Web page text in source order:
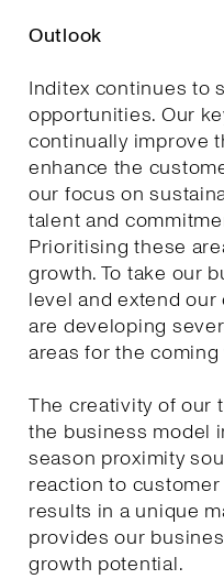
Outlook
Inditex continues to
opportunities. Our
continually improve
enhance the
our focus on
talent and
Prioritising these
growth. To take our
level and extend
are developing
areas for the coming
The creativity of our
the business model
season proximity
reaction to
results in a unique
provides our
growth potential.